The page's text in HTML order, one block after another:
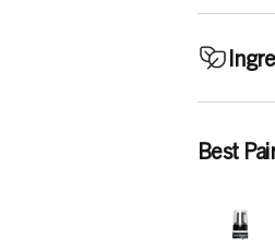
FOR
and
FOR
Aqua
Parfum
Best